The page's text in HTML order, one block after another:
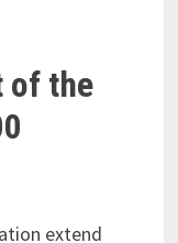
of the
extend